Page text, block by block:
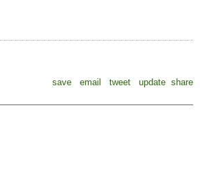
save
email tweet update share